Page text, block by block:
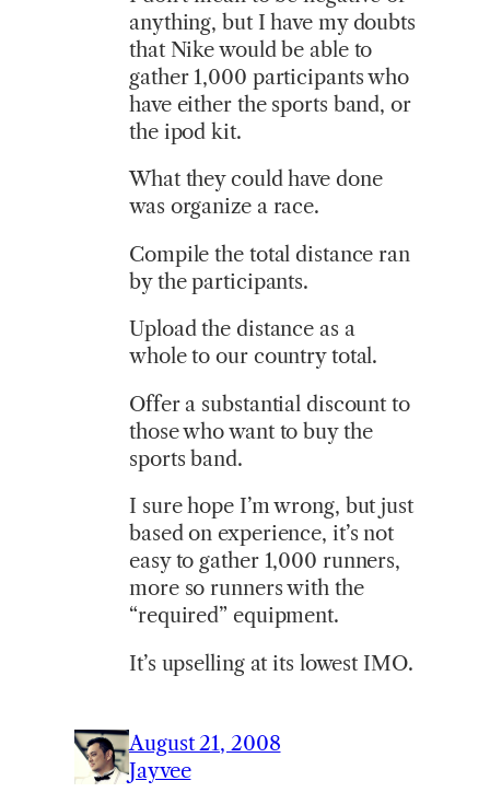
anything, but I have my doubts
that Nike would be able to
gather 1,000 participants who
have either the sports band, or
the ipod kit.
What they could have done
was organize a race.
Compile the total distance ran
by the participants.
Upload the distance as a
whole to our country total.
Offer a substantial discount to
those who want to buy the
sports band.
I sure hope I’m wrong, but just
based on experience, it’s not
easy to gather 1,000 runners,
more so runners with the
“required” equipment.
It’s upselling at its lowest IMO.
August 21, 2008
Jayvee